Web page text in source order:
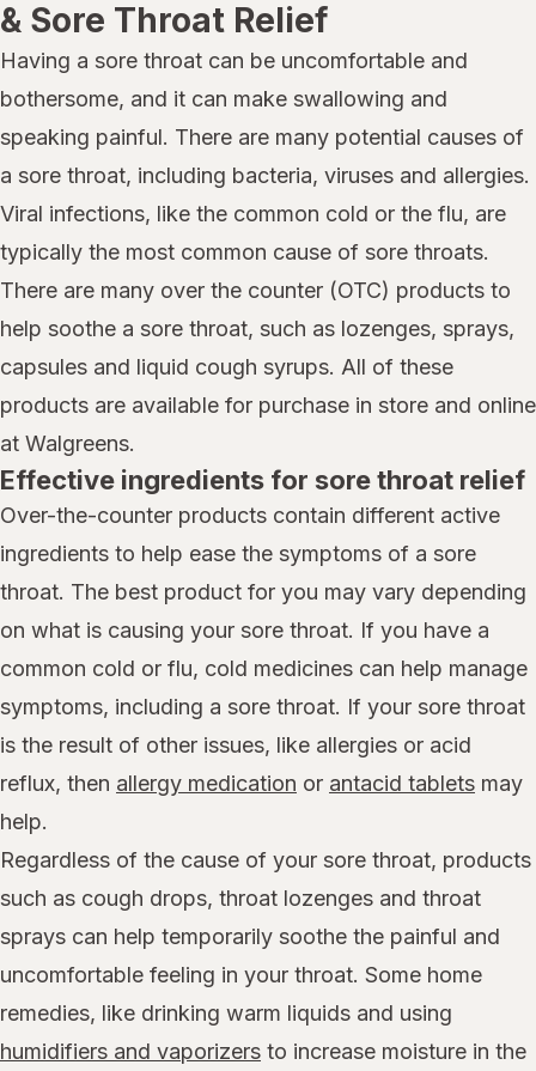
& Sore Throat Relief
Having a sore throat can be uncomfortable and
bothersome, and it can make swallowing and
speaking painful. There are many potential causes of
a sore throat, including bacteria, viruses and allergies.
Viral infections, like the common cold or the flu, are
typically the most common cause of sore throats.
There are many over the counter (OTC) products to
help soothe a sore throat, such as lozenges, sprays,
capsules and liquid cough syrups. All of these
products are available for purchase in store and online
at Walgreens.
Effective ingredients for sore throat relief
Over-the-counter products contain different active
ingredients to help ease the symptoms of a sore
throat. The best product for you may vary depending
on what is causing your sore throat. If you have a
common cold or flu, cold medicines can help manage
symptoms, including a sore throat. If your sore throat
is the result of other issues, like allergies or acid
reflux, then allergy medication or antacid tablets may
help.
Regardless of the cause of your sore throat, products
such as cough drops, throat lozenges and throat
sprays can help temporarily soothe the painful and
uncomfortable feeling in your throat. Some home
remedies, like drinking warm liquids and using
humidifiers and vaporizers to increase moisture in the